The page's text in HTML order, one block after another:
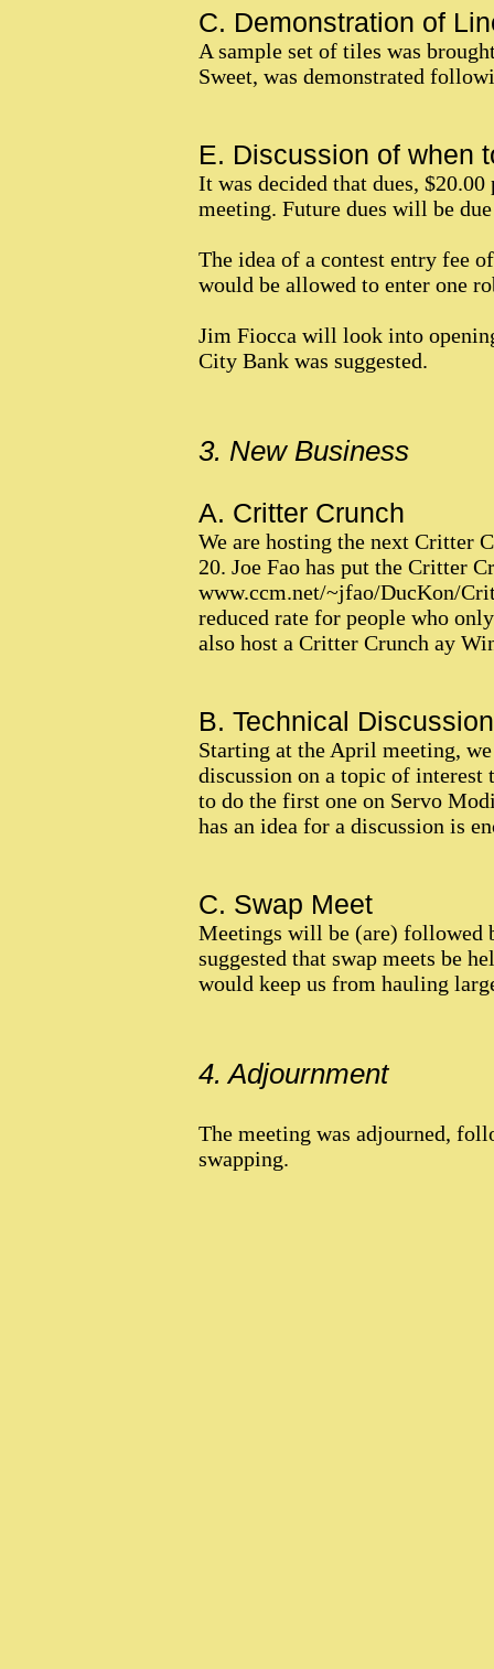
C. Demonstration of
A sample set of tiles was
Sweet, was demonstrated
E. Discussion of when
It was decided that dues,
meeting. Future dues will be
The idea of a contest entry fee
would be allowed to enter one
Jim Fiocca will look into
City Bank was suggested.
3. New Business
A. Critter Crunch
We are hosting the next Critter
20. Joe Fao has put the Critter
www.ccm.net/~jfao/DucKon/
reduced rate for people who
also host a Critter Crunch ay
B. Technical
Starting at the April meeting,
discussion on a topic of interest
to do the first one on Servo
has an idea for a discussion is
C. Swap Meet
Meetings will be (are) followed
suggested that swap meets be
would keep us from hauling
4. Adjournment
The meeting was adjourned,
swapping.